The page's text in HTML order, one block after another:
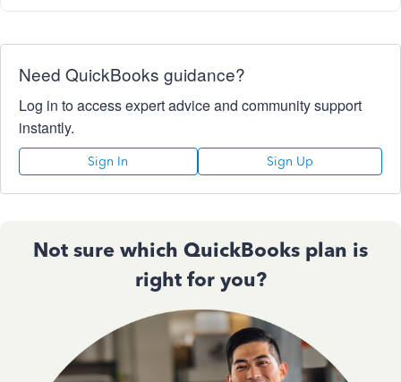
Need QuickBooks guidance?
Log in to access expert advice and community support
instantly.
Sign In Sign Up
Not sure which QuickBooks plan is
right for you?